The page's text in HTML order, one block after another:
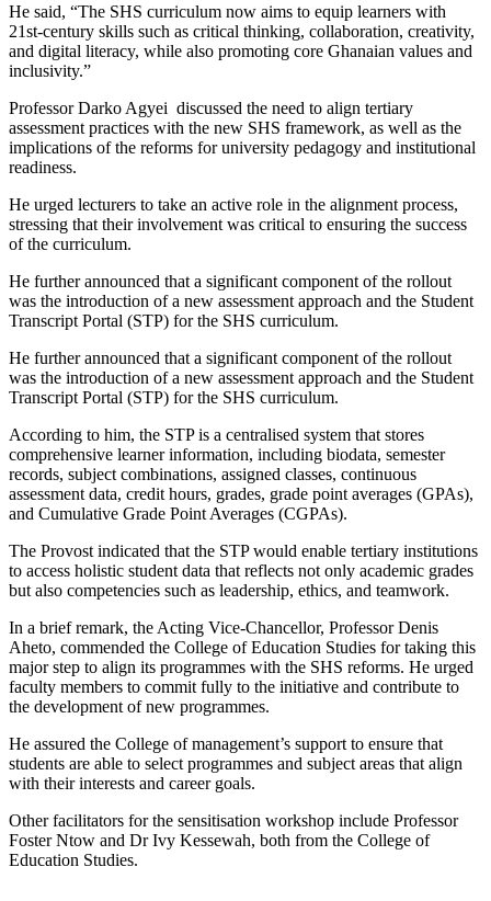
He said, “The SHS curriculum now aims to equip learners with
21st-century skills such as critical thinking, collaboration, creativity,
and digital literacy, while also promoting core Ghanaian values and
inclusivity.”
Professor Darko Agyei discussed the need to align tertiary
assessment practices with the new SHS framework, as well as the
implications of the reforms for university pedagogy and institutional
readiness.
He urged lecturers to take an active role in the alignment process,
stressing that their involvement was critical to ensuring the success
of the curriculum.
He further announced that a significant component of the rollout
was the introduction of a new assessment approach and the Student
Transcript Portal (STP) for the SHS curriculum.
He further announced that a significant component of the rollout
was the introduction of a new assessment approach and the Student
Transcript Portal (STP) for the SHS curriculum.
According to him, the STP is a centralised system that stores
comprehensive learner information, including biodata, semester
records, subject combinations, assigned classes, continuous
assessment data, credit hours, grades, grade point averages (GPAs),
and Cumulative Grade Point Averages (CGPAs).
The Provost indicated that the STP would enable tertiary institutions
to access holistic student data that reflects not only academic grades
but also competencies such as leadership, ethics, and teamwork.
In a brief remark, the Acting Vice-Chancellor, Professor Denis
Aheto, commended the College of Education Studies for taking this
major step to align its programmes with the SHS reforms. He urged
faculty members to commit fully to the initiative and contribute to
the development of new programmes.
He assured the College of management’s support to ensure that
students are able to select programmes and subject areas that align
with their interests and career goals.
Other facilitators for the sensitisation workshop include Professor
Foster Ntow and Dr Ivy Kessewah, both from the College of
Education Studies.